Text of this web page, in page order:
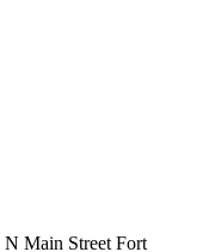
Main Street Fort